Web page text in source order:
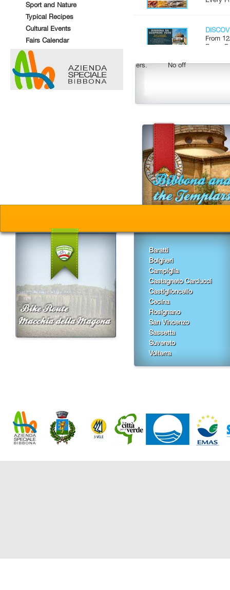
Sport and Nature
Typical Recipes
Cultural Events
Fairs Calendar
Every
Market
In
CLET: I
From
LUNA
From
No offers. No offers.
Baratti
Bolgheri
Campiglia
Castagneto Carducci
Castiglioncello
Cecina
Rosignano
San Vincenzo
Sassetta
Suvereto
Volterra